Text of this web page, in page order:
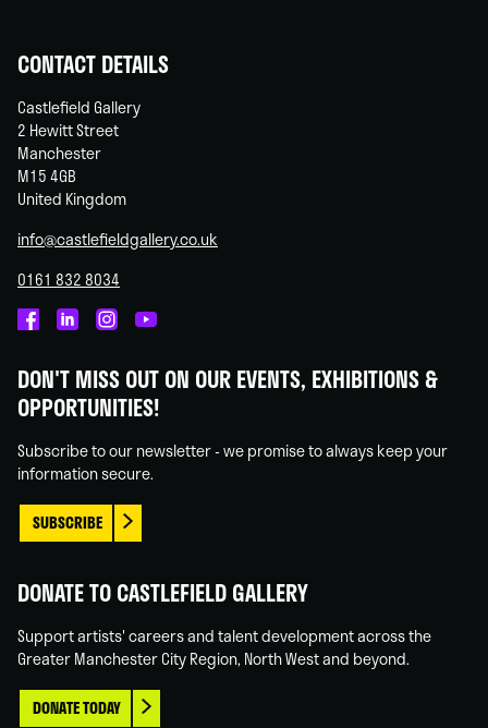
CONTACT DETAILS
Castlefield Gallery
2 Hewitt Street
Manchester
M15 4GB
United Kingdom
info@castlefieldgallery.co.uk
0161 832 8034
on
Facebook
on
Linked
on
Instagram
on
You
DON'T MISS OUT ON OUR EVENTS, EXHIBITIONS &
OPPORTUNITIES!
Subscribe to our newsletter - we promise to always keep your
information secure.
SUBSCRIBE
DONATE TO CASTLEFIELD GALLERY
Support artists' careers and talent development across the
Greater Manchester City Region, North West and beyond.
DONATE TODAY